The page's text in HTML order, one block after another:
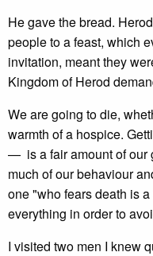
He gave the bread.
people to a feast, which
invitation, meant they
Kingdom of Herod
We are going to die,
warmth of a hospice.
— is a fair amount of our
much of our behaviour
one "who fears death is
everything in order to
I visited two men I knew